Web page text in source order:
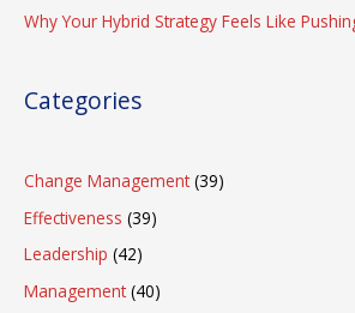
Why Your Hybrid Strategy Feels Like
Categories
Change Management(39)
Effectiveness (39)
Leadership (42)
Management(40)